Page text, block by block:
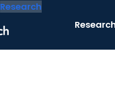
Research